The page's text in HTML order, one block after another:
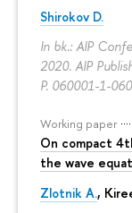
Shirokov D.
In bk.: AIP
2020. AIP
P. 060001-1-
Working paper
On compact
the wave
Zlotnik A.,